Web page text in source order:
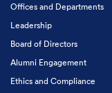
Offices and Departments
Leadership
Board of Directors
Alumni Engagement
Ethics and Compliance